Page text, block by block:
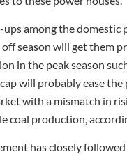
among the domestic
season will get them
in the peak season
will probably ease the
with a mismatch in
coal production,
has closely